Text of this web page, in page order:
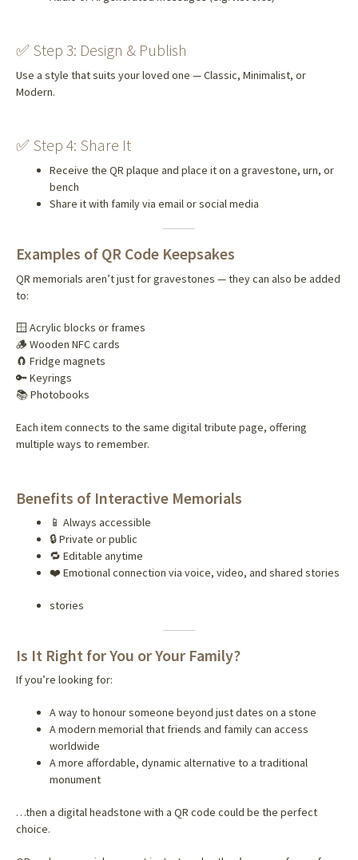
✅ Step 3: Design & Publish
Use a style that suits your loved one — Classic, Minimalist, or
Modern.
✅ Step 4: Share It
Receive the QR plaque and place it on a gravestone, urn, or
bench
Share it with family via email or social media
Examples of QR Code Keepsakes
QR memorials aren’t just for gravestones — they can also be added
to:
🪟 Acrylic blocks or frames
🪵 Wooden NFC cards
🧲 Fridge magnets
🔑 Keyrings
📚 Photobooks
Each item connects to the same digital tribute page, offering
multiple ways to remember.
Benefits of Interactive Memorials
📱 Always accessible
🔒 Private or public
🔁 Editable anytime
❤️ Emotional connection via voice, video, and shared stories
stories
Is It Right for You or Your Family?
If you’re looking for:
A way to honour someone beyond just dates on a stone
A modern memorial that friends and family can access
worldwide
A more affordable, dynamic alternative to a traditional
monument
…then a digital headstone with a QR code could be the perfect
choice.